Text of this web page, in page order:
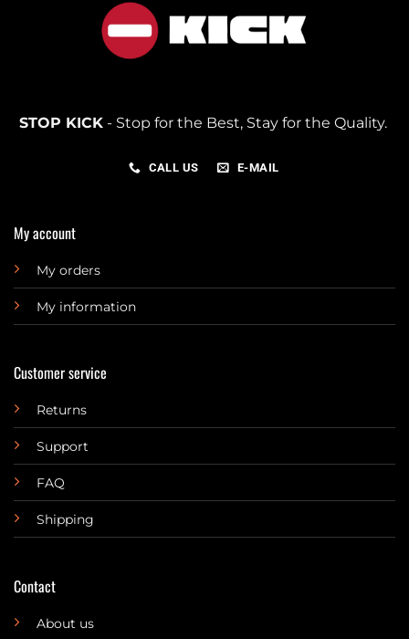
STOP KICK- Stop for the Best, Stay for the Quality.
CALL US E-MAIL
My account
My orders
My information
Customer service
Returns
Support
FAQ
Shipping
Contact
About us